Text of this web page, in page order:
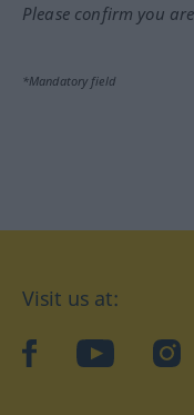
Please confirm you
*Mandatory field
Visit us at:
facebookYouTube